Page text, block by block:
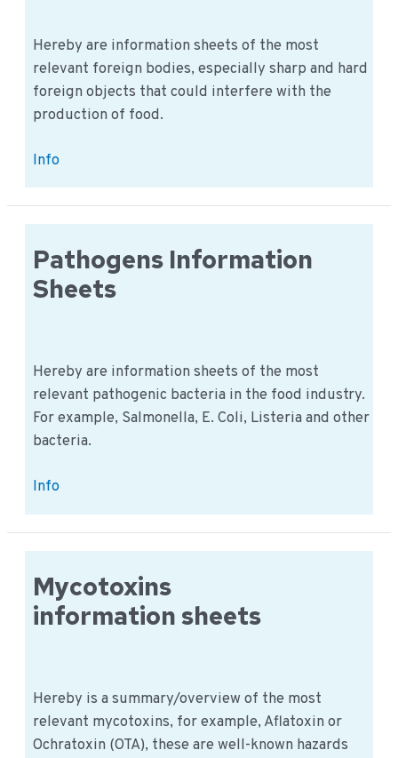
Hereby are information sheets of the most
relevant foreign bodies, especially sharp and hard
foreign objects that could interfere with the
production of food.
Physical
Sheet
Info
Pathogens Information
Sheets
Hereby are information sheets of the most
relevant pathogenic bacteria in the food industry.
For example, Salmonella, E. Coli, Listeria and other
bacteria.
Pathogens
Sheets
Info
Mycotoxins
information sheets
Hereby is a summary/overview of the most
relevant mycotoxins, for example, Aflatoxin or
Ochratoxin (OTA), these are well-known hazards